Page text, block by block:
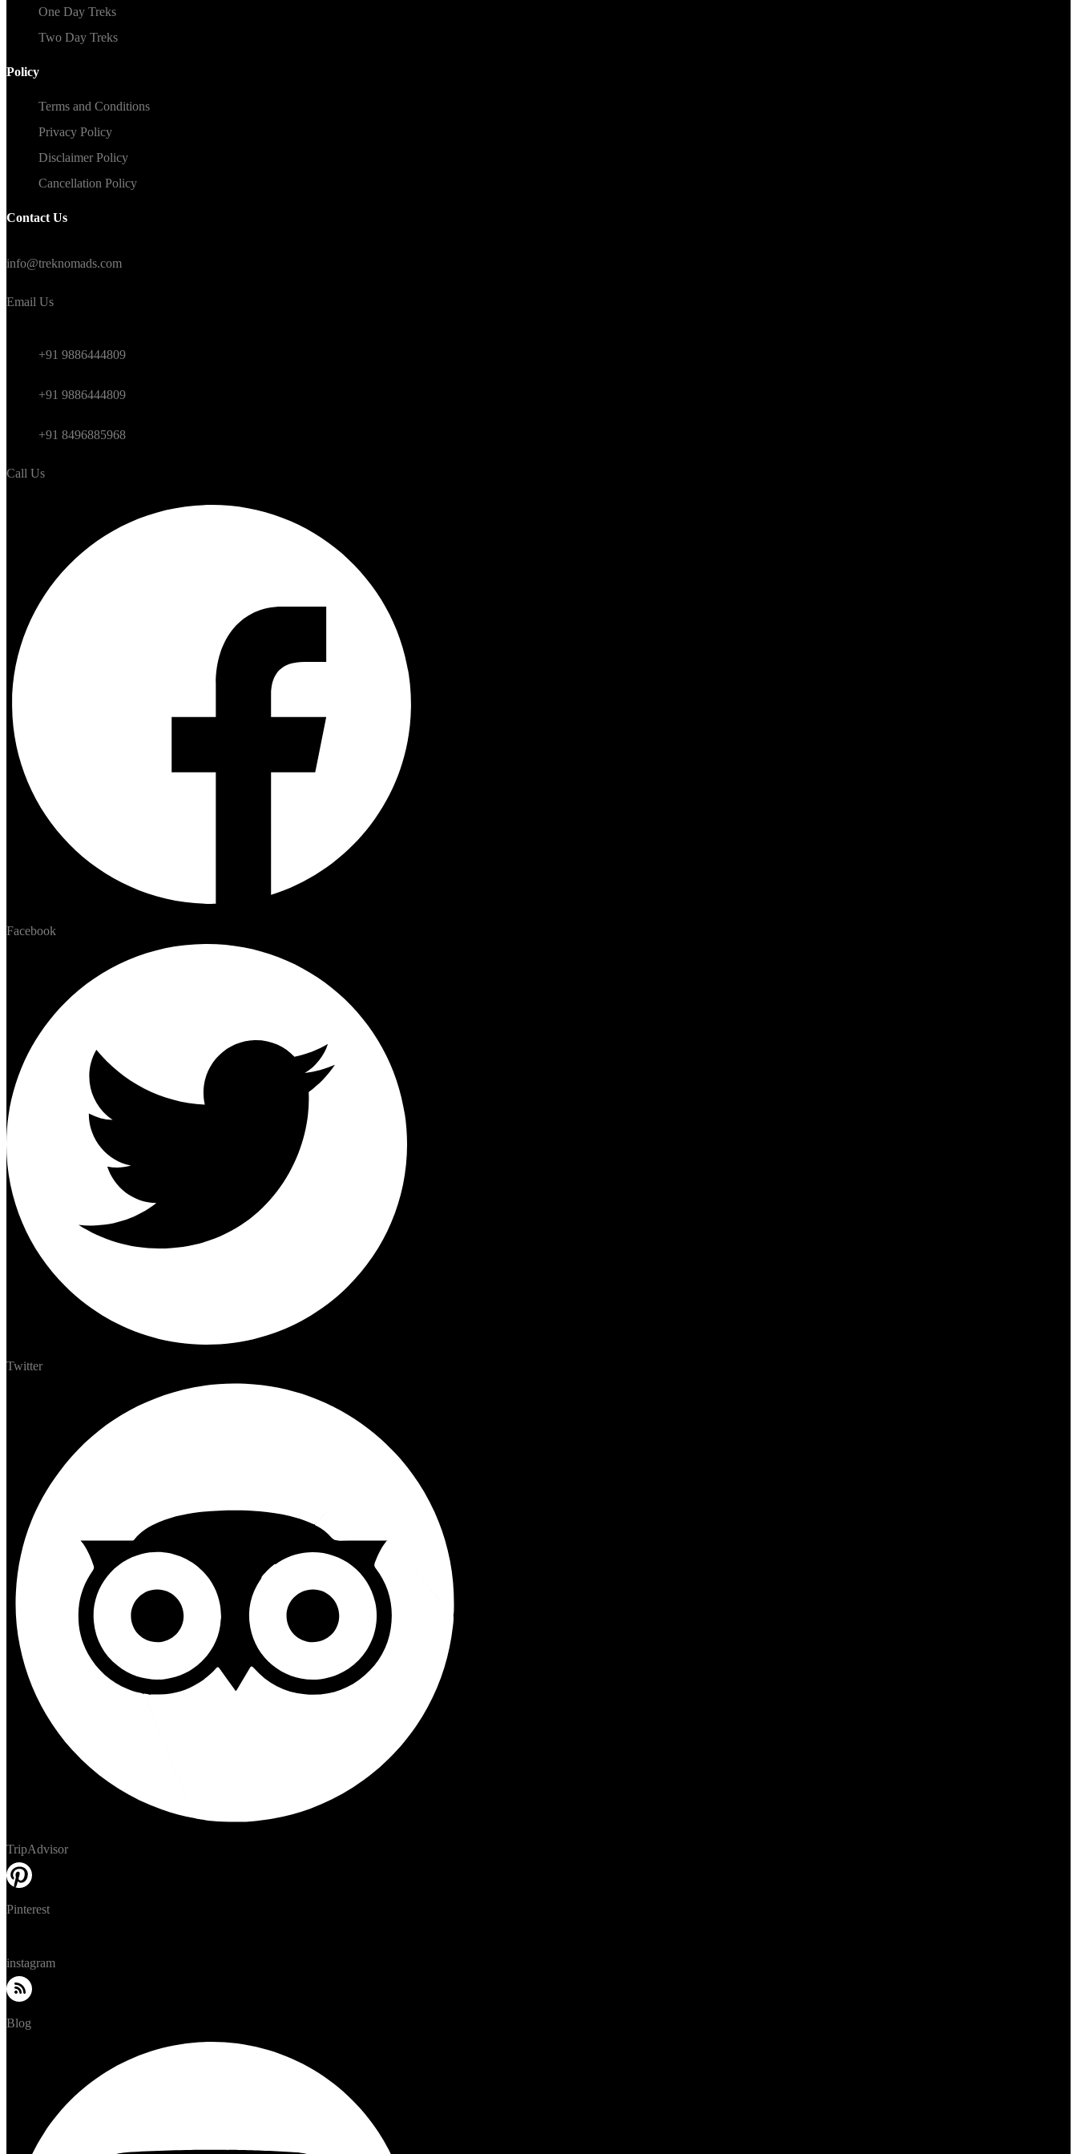
One Day Treks
Two Day Treks
Policy
Terms and Conditions
Privacy Policy
Disclaimer Policy
Cancellation Policy
Contact Us
info@treknomads.com
Email Us
+91 9886444809
+91 9886444809
+91 8496885968
Call Us
Facebook
Twitter
TripAdvisor
Pinterest
instagram
Blog